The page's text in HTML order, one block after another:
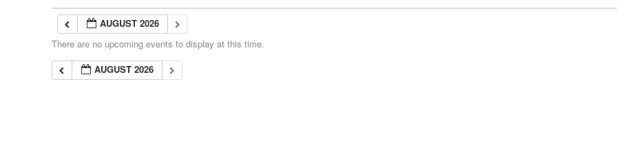
AUGUST 2026
There are no upcoming events to display at this time.
AUGUST 2026